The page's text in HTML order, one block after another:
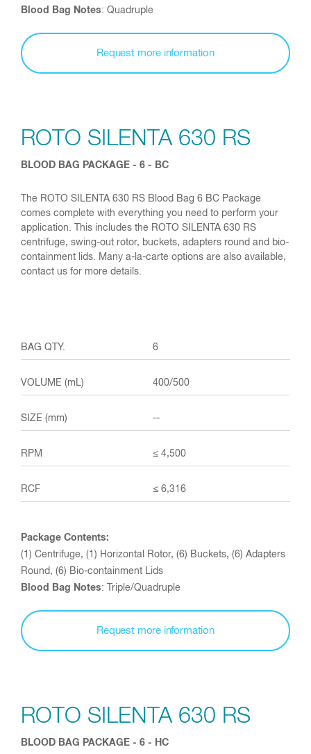
Blood Bag Notes: Quadruple
Request more information
ROTO SILENTA 630 RS
BLOOD BAG PACKAGE - 6 - BC
The ROTO SILENTA 630 RS Blood Bag 6 BC Package
comes complete with everything you need to perform your
application. This includes the ROTO SILENTA 630 RS
centrifuge, swing-out rotor, buckets, adapters round and bio-
containment lids. Many a-la-carte options are also available,
contact us for more details.
6
400/500
--
≤ 4,500
≤ 6,316
Package Contents:
(1) Centrifuge, (1) Horizontal Rotor, (6) Buckets, (6) Adapters
Round, (6) Bio-containment Lids
Blood Bag Notes: Triple/Quadruple
Request more information
ROTO SILENTA 630 RS
BLOOD BAG PACKAGE - 6 - HC